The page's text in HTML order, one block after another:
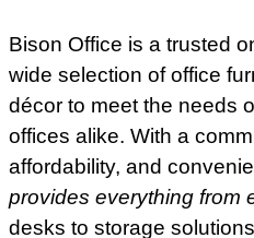
Bison Office is a trusted
wide selection of office
décor to meet the needs
offices alike. With a
affordability, and
provides everything from
desks to storage